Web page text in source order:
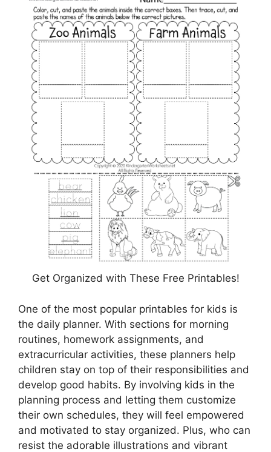
Get Organized with These Free Printables!
One of the most popular printables for kids is
the daily planner. With sections for morning
routines, homework assignments, and
extracurricular activities, these planners help
children stay on top of their responsibilities and
develop good habits. By involving kids in the
planning process and letting them customize
their own schedules, they will feel empowered
and motivated to stay organized. Plus, who can
resist the adorable illustrations and vibrant